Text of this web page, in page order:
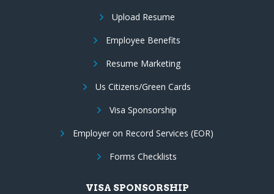
Upload Resume
Employee Benefits
Resume Marketing
Us Citizens/Green Cards
Visa Sponsorship
Employer on Record Services (EOR)
Forms Checklists
VISA SPONSORSHIP